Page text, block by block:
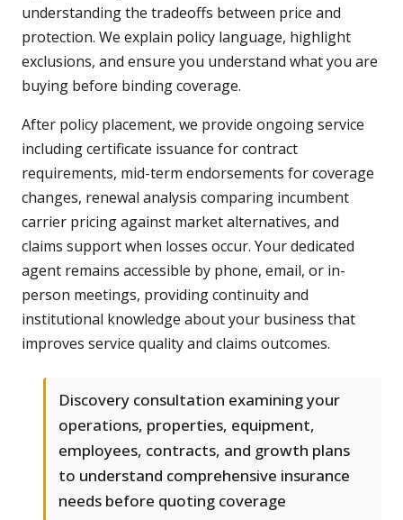
understanding the tradeoffs between price and
protection. We explain policy language, highlight
exclusions, and ensure you understand what you are
buying before binding coverage.
After policy placement, we provide ongoing service
including certificate issuance for contract
requirements, mid-term endorsements for coverage
changes, renewal analysis comparing incumbent
carrier pricing against market alternatives, and
claims support when losses occur. Your dedicated
agent remains accessible by phone, email, or in-
person meetings, providing continuity and
institutional knowledge about your business that
improves service quality and claims outcomes.
Discovery consultation examining your
operations, properties, equipment,
employees, contracts, and growth plans
to understand comprehensive insurance
needs before quoting coverage